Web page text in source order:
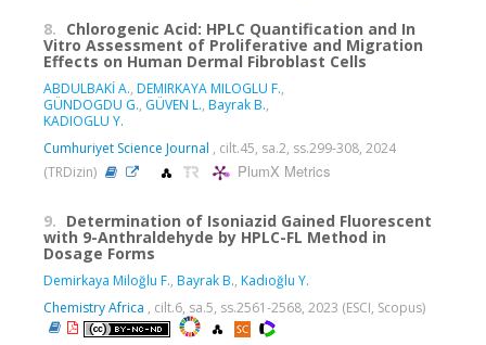
8. Chlorogenic Acid: HPLC Quantification and In
Vitro Assessment of Proliferative and Migration
Effects on Human Dermal Fibroblast Cells
ABDULBAKİ A., DEMIRKAYA MILOGLU F.,
GÜNDOGDU G., GÜVEN L., Bayrak B.,
KADIOGLU Y.
Cumhuriyet Science Journal , cilt.45, sa.2, ss.299-308, 2024
(TRDizin)
PlumX Metrics
9. Determination of Isoniazid Gained Fluorescent
with 9-Anthraldehyde by HPLC-FL Method in
Dosage Forms
Demirkaya Miloğlu F., Bayrak B., Kadıoğlu Y.
Chemistry Africa , cilt.6, sa.5, ss.2561-2568, 2023 (ESCI, Scopus)